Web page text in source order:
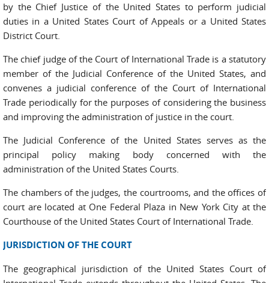
by the Chief Justice of the United States to perform judicial
duties in a United States Court of Appeals or a United States
District Court.
The chief judge of the Court of International Trade is a statutory
member of the Judicial Conference of the United States, and
convenes a judicial conference of the Court of International
Trade periodically for the purposes of considering the business
and improving the administration of justice in the court.
The Judicial Conference of the United States serves as the
principal policy making body concerned with the
administration of the United States Courts.
The chambers of the judges, the courtrooms, and the offices of
court are located at One Federal Plaza in New York City at the
Courthouse of the United States Court of International Trade.
JURISDICTION OF THE COURT
The geographical jurisdiction of the United States Court of